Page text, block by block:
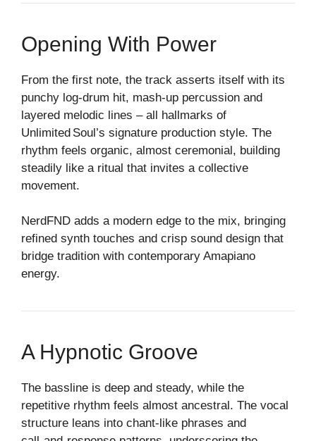
Opening With Power
From the first note, the track asserts itself with its
punchy log‑drum hit, mash‑up percussion and
layered melodic lines – all hallmarks of
Unlimited Soul’s signature production style. The
rhythm feels organic, almost ceremonial, building
steadily like a ritual that invites a collective
movement.
NerdFND adds a modern edge to the mix, bringing
refined synth touches and crisp sound design that
bridge tradition with contemporary Amapiano
energy.
A Hypnotic Groove
The bassline is deep and steady, while the
repetitive rhythm feels almost ancestral. The vocal
structure leans into chant‑like phrases and